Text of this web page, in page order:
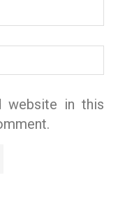
website in this